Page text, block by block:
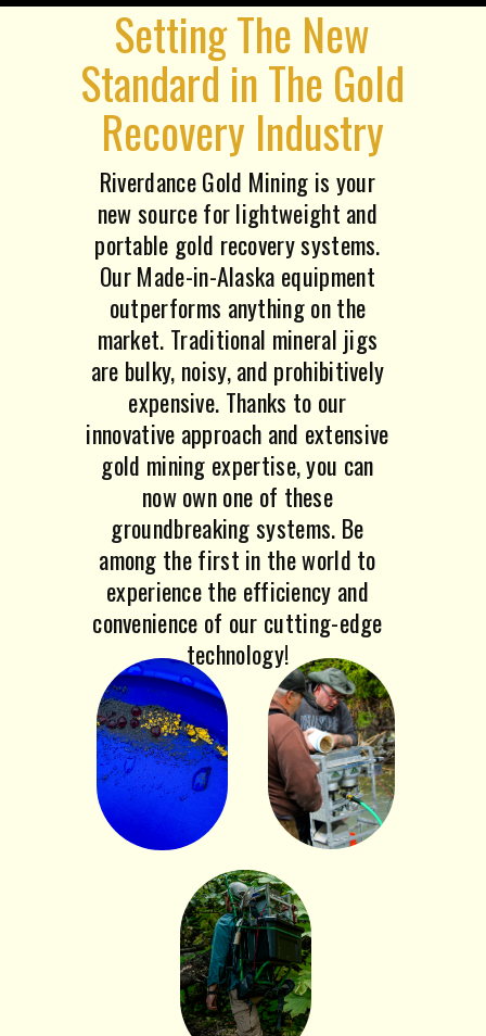
Setting The New
Standard in The Gold
Recovery Industry
Riverdance Gold Mining is your
new source for lightweight and
portable gold recovery systems.
Our Made-in-Alaska equipment
outperforms anything on the
market. Traditional mineral jigs
are bulky, noisy, and prohibitively
expensive. Thanks to our
innovative approach and extensive
gold mining expertise, you can
now own one of these
groundbreaking systems. Be
among the first in the world to
experience the efficiency and
convenience of our cutting-edge
technology!